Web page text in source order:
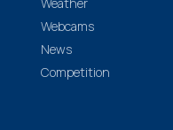
Webcams
News
Competition